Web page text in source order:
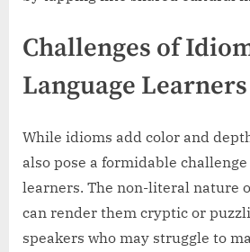
Challenges of
Language Learners
While idioms add color and
also pose a formidable
learners. The non-literal nature
can render them cryptic or
speakers who may struggle to